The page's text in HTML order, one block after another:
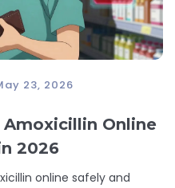
23, 2026
Online
2026
online safely and